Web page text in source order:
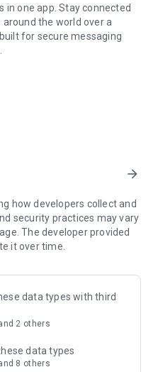
in one app. Stay connected
the world over a
for secure messaging
and video messages,
and files in one chat
Personalize chats with
Share photos, notes,
Viber contact, anywhere in
Enjoy clear sound and
and colleagues. Start
at once, use Group Call
members and stay
for sports, news, photos,
topics you care about or
arrow_forward
how developers collect and
security practices may vary
The developer provided
it over time.
data types with third
2 others
data types
8 others